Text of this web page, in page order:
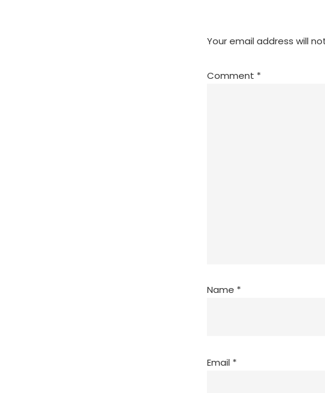
Your email address will
Comment *
Name *
Email *